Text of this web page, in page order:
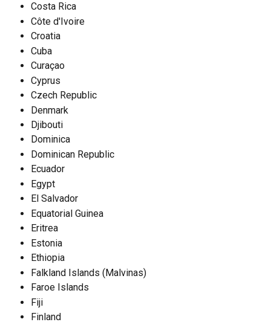
Costa Rica
Côte d'Ivoire
Croatia
Cuba
Curaçao
Cyprus
Czech Republic
Denmark
Djibouti
Dominica
Dominican Republic
Ecuador
Egypt
El Salvador
Equatorial Guinea
Eritrea
Estonia
Ethiopia
Falkland Islands (Malvinas)
Faroe Islands
Fiji
Finland